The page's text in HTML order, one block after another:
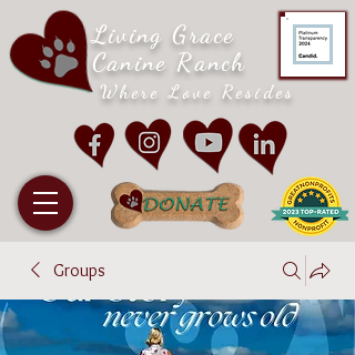
Living Grace
Canine Ranch
Where Love Resides
Groups